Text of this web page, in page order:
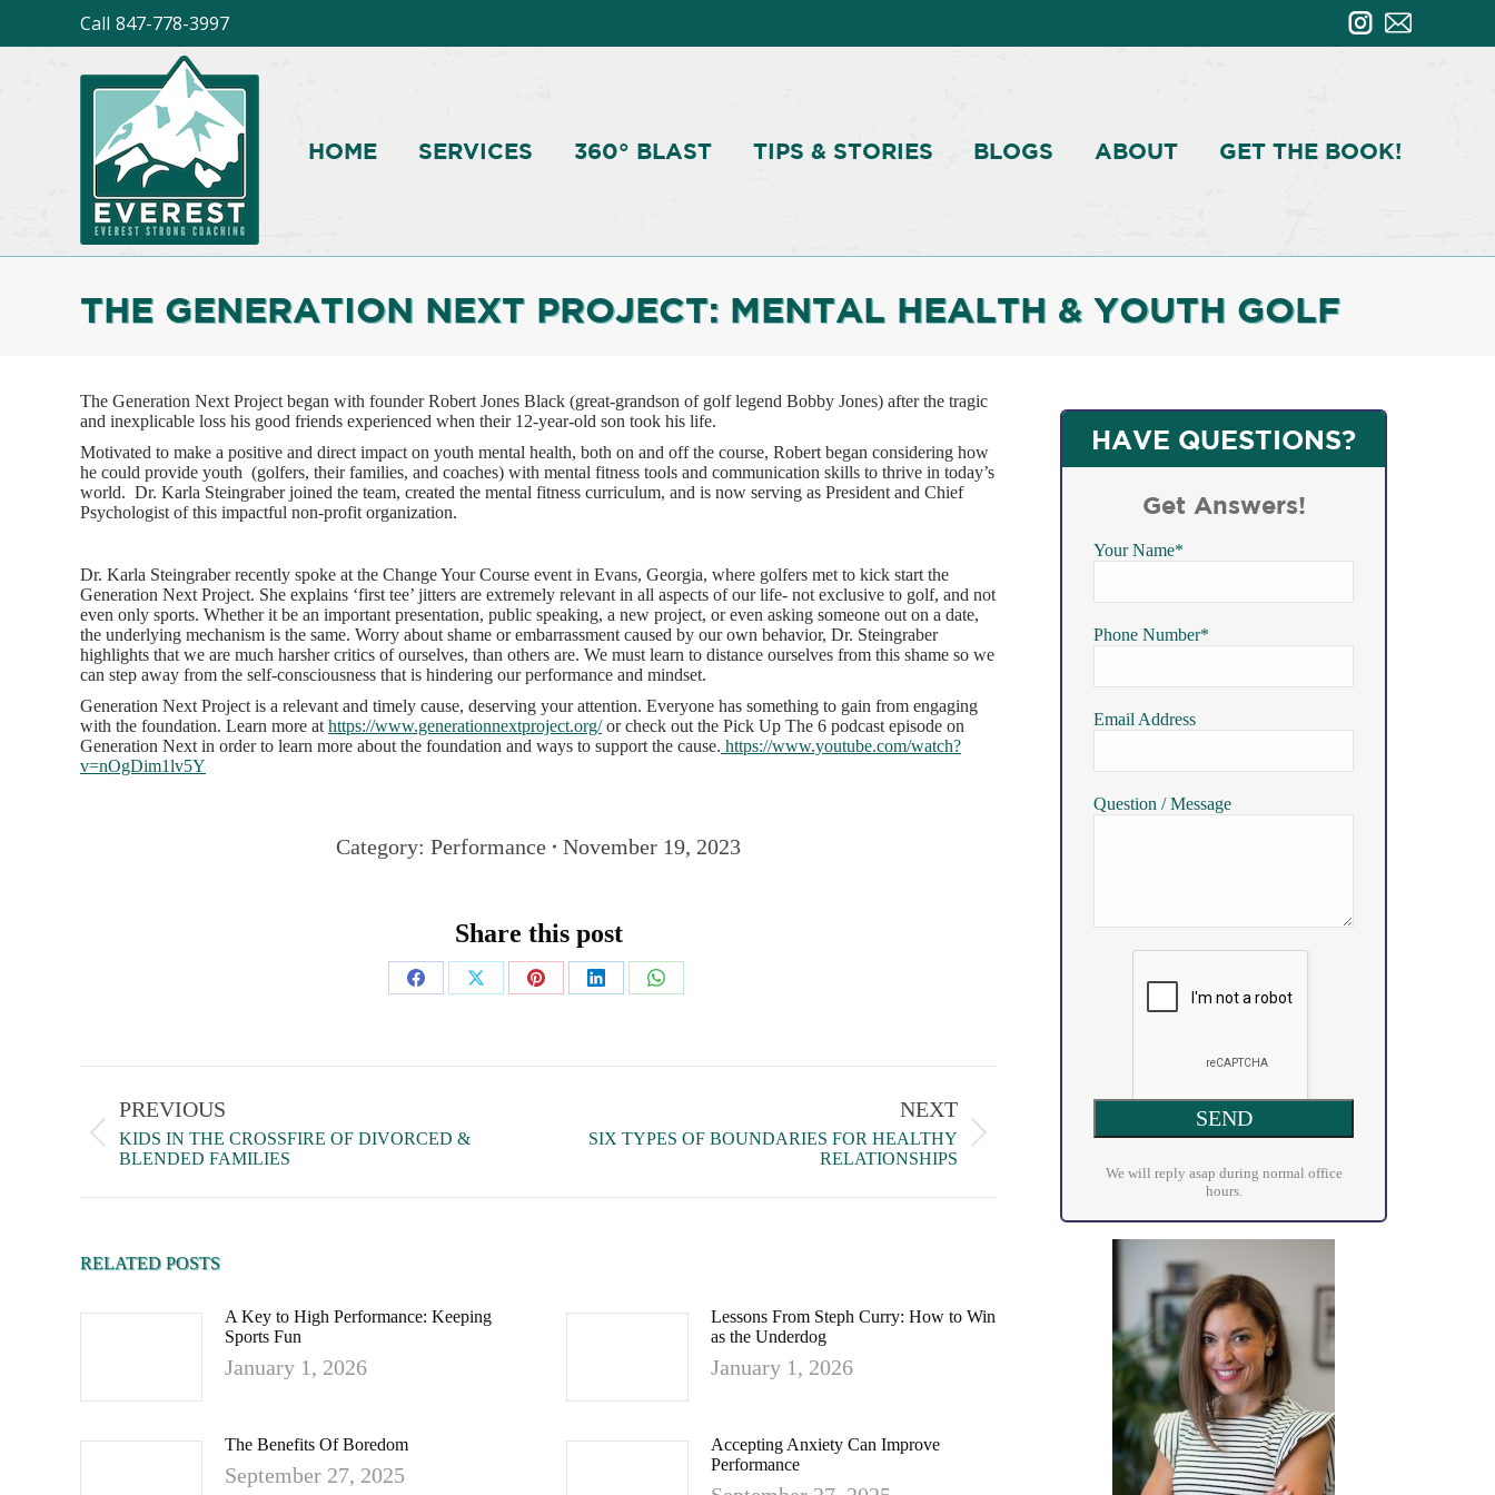
Call 847-778-3997
HOME SERVICES 360° BLAST TIPS & STORIES BLOGS ABOUT GET THE BOOK!
THE GENERATION NEXT PROJECT: MENTAL HEALTH & YOUTH GOLF
The Generation Next Project began with founder Robert Jones Black (great-grandson of golf legend Bobby Jones) after the tragic
and inexplicable loss his good friends experienced when their 12-year-old son took his life.
Motivated to make a positive and direct impact on youth mental health, both on and off the course, Robert began considering how
he could provide youth (golfers, their families, and coaches) with mental fitness tools and communication skills to thrive in today’s
world. Dr. Karla Steingraber joined the team, created the mental fitness curriculum, and is now serving as President and Chief
Psychologist of this impactful non-profit organization.
Dr. Karla Steingraber recently spoke at the Change Your Course event in Evans, Georgia, where golfers met to kick start the
Generation Next Project. She explains ‘first tee’ jitters are extremely relevant in all aspects of our life- not exclusive to golf, and not
even only sports. Whether it be an important presentation, public speaking, a new project, or even asking someone out on a date,
the underlying mechanism is the same. Worry about shame or embarrassment caused by our own behavior, Dr. Steingraber
highlights that we are much harsher critics of ourselves, than others are. We must learn to distance ourselves from this shame so we
can step away from the self-consciousness that is hindering our performance and mindset.
Generation Next Project is a relevant and timely cause, deserving your attention. Everyone has something to gain from engaging
with the foundation. Learn more at https://www.generationnextproject.org/or check out the Pick Up The 6 podcast episode on
Generation Next in order to learn more about the foundation and ways to support the cause. https://www.youtube.com/watch?
v=nOgDim1lv5Y
Category: Performance November 19, 2023
Share this post
PREVIOUS
KIDS IN THE CROSSFIRE OF DIVORCED &
BLENDED FAMILIES
NEXT
SIX TYPES OF BOUNDARIES FOR HEALTHY
RELATIONSHIPS
RELATED POSTS
A Key to High Performance: Keeping
Sports Fun
January 1, 2026
Lessons From Steph Curry: How to Win
as the Underdog
January 1, 2026
The Benefits Of Boredom
September 27, 2025
Accepting Anxiety Can Improve
Performance
HAVE QUESTIONS?
Get Answers!
Your Name*
Phone Number*
Email Address
Question / Message
We will reply asap during normal office
hours.